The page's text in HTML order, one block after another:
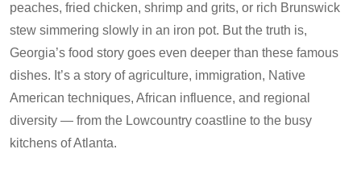
peaches, fried chicken, shrimp and grits, or rich Brunswick
stew simmering slowly in an iron pot. But the truth is,
Georgia’s food story goes even deeper than these famous
dishes. It’s a story of agriculture, immigration, Native
American techniques, African influence, and regional
diversity — from the Lowcountry coastline to the busy
kitchens of Atlanta.